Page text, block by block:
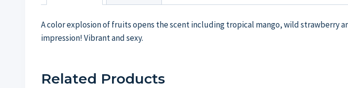
A color explosion of fruits opens the scent including tropical mango, wild strawberry
impression! Vibrant and sexy.
Related Products